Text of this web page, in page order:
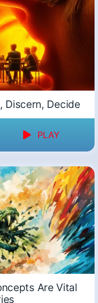
Discern, Decide
PLAY
Are Vital